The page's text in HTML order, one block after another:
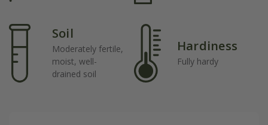
Soil
Moderately fertile,
moist, well-
drained soil
Hardiness
Fully hardy